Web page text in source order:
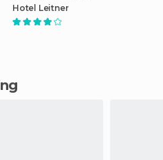
Hotel Leitner